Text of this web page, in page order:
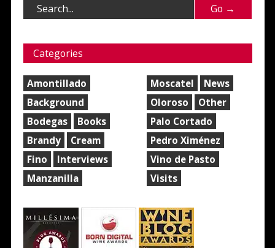
Categories
Amontillado
Background
Bodegas
Books
Brandy
Cream
Fino
Interviews
Manzanilla
Moscatel
News
Oloroso
Other
Palo Cortado
Pedro Ximénez
Vino de Pasto
Visits